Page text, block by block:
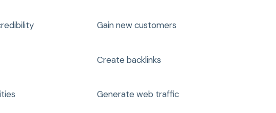
Gain new customers
Create backlinks
Generate web traffic